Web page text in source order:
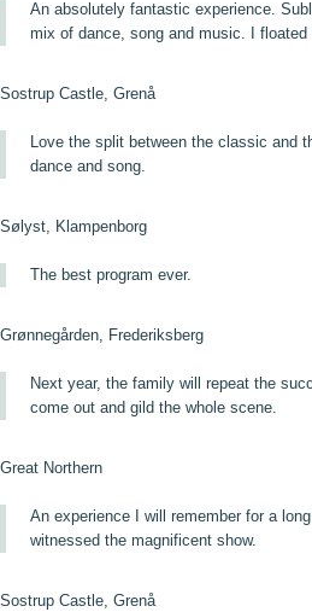
An absolutely fantastic experience.
mix of dance, song and music. I floated
Sostrup Castle, Grenå
Love the split between the classic and
dance and song.
Sølyst, Klampenborg
The best program ever.
Grønnegården, Frederiksberg
Next year, the family will repeat the
come out and gild the whole scene.
Great Northern
An experience I will remember for a
witnessed the magnificent show.
Sostrup Castle, Grenå